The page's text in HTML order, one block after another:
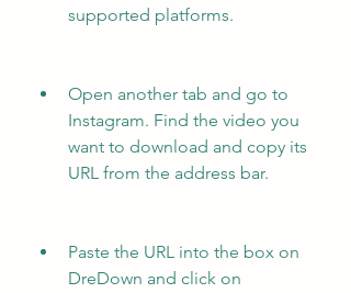
supported platforms.
Open another tab and go to
Instagram. Find the video you
want to download and copy its
URL from the address bar.
Paste the URL into the box on
DreDown and click on